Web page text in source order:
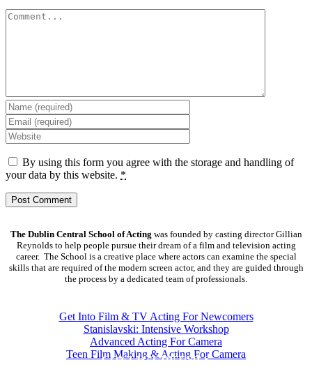
Comment
By using this form you agree with the storage and handling of
your data by this website. *
The Dublin Central School of Acting was founded by casting director Gillian
Reynolds to help people pursue their dream of a film and television acting
career. The School is a creative place where actors can examine the special
skills that are required of the modern screen actor, and they are guided through
the process by a dedicated team of professionals.
Get Into Film & TV Acting For Newcomers
Stanislavski: Intensive Workshop
Advanced Acting For Camera
Teen Film Making & Acting For Camera
CONTACT DETAILS